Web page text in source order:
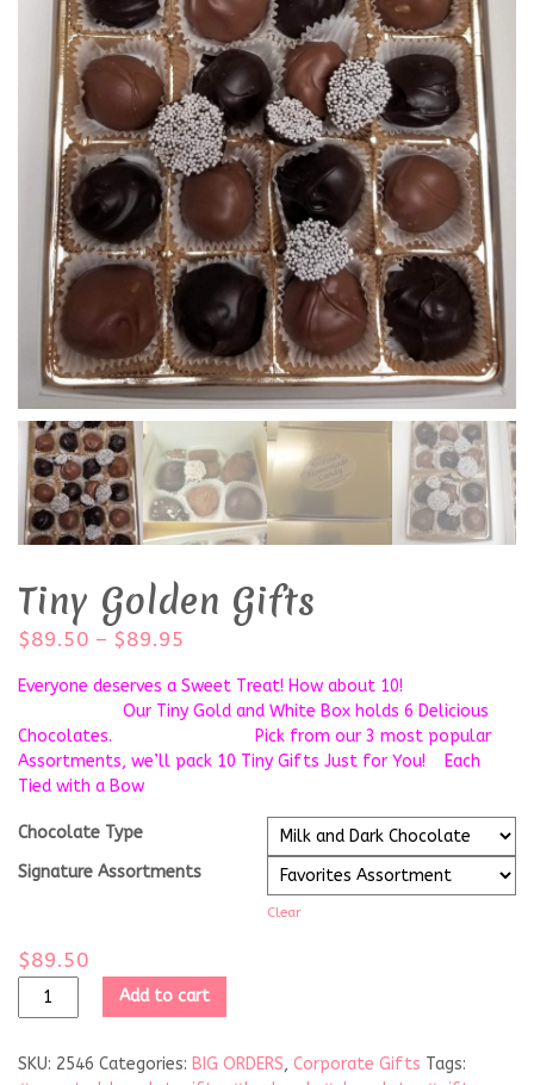
Tiny Golden Gifts
$89.50 – $89.95
Everyone deserves a Sweet Treat! How about 10!
Our Tiny Gold and White Box holds 6 Delicious
Chocolates. Pick from our 3 most popular
Assortments, we’ll pack 10 Tiny Gifts Just for You! Each
Tied with a Bow
Chocolate Type
Signature Assortments
Clear
$89.50
Add to cart
SKU: 2546 Categories: BIG ORDERS, Corporate Gifts Tags: